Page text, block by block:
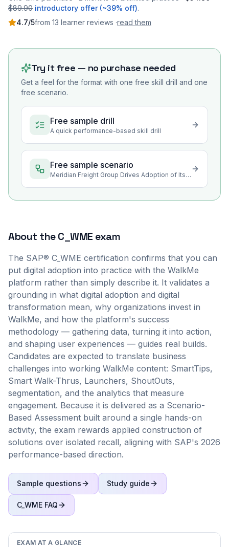
$89.90 introductory offer (~39% off).
4.7/5from 13 learner reviews ·read them
Try it free — no purchase needed
Get a feel for the format with one free skill drill and one
free scenario.
Free sample drill
A quick performance-based skill drill
Free sample scenario
Meridian Freight Group Drives Adoption of Its New Cloud CRM
About theC_WME exam
The SAP® C_WME certification confirms that you can
put digital adoption into practice with the WalkMe
platform rather than simply describe it. It validates a
grounding in what digital adoption and digital
transformation mean, why organizations invest in
WalkMe, and how the platform's success
methodology — gathering data, turning it into action,
and shaping user experiences — guides real builds.
Candidates are expected to translate business
challenges into working WalkMe content: SmartTips,
Smart Walk-Thrus, Launchers, ShoutOuts,
segmentation, and the analytics that measure
engagement. Because it is delivered as a Scenario-
Based Assessment built around a single hands-on
activity, the exam rewards applied construction of
solutions over isolated recall, aligning with SAP's 2026
performance-based direction.
Sample questions Study guide
C_WME FAQ
EXAM AT A GLANCE